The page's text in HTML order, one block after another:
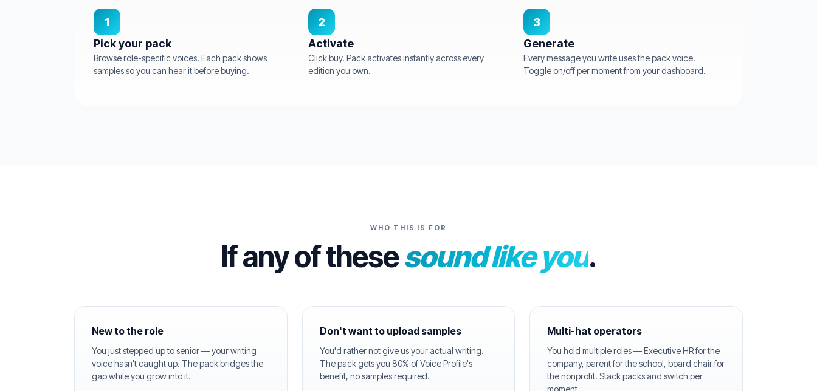
1
Pick your pack
Browse role-specific voices. Each pack shows
samples so you can hear it before buying.
2
Activate
Click buy. Pack activates instantly across every
edition you own.
3
Generate
Every message you write uses the pack voice.
Toggle on/off per moment from your dashboard.
WHO THIS IS FOR
If any of thesesound like you.
New to the role
You just stepped up to senior — your writing
voice hasn't caught up. The pack bridges the
gap while you grow into it.
Don't want to upload samples
You'd rather not give us your actual writing.
The pack gets you 80% of Voice Profile's
benefit, no samples required.
Multi-hat operators
You hold multiple roles — Executive HR for the
company, parent for the school, board chair for
the nonprofit. Stack packs and switch per
moment.